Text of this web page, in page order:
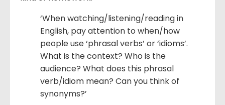
‘When watching/listening/reading in
English, pay attention to when/how
people use ‘phrasal verbs’ or ‘idioms’.
What is the context? Who is the
audience? What does this phrasal
verb/idiom mean? Can you think of
synonyms?’